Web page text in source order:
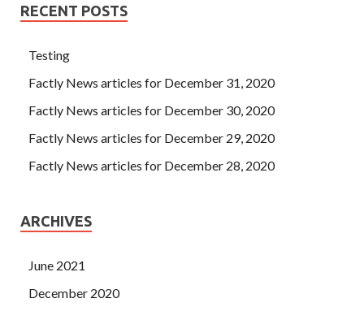
RECENT POSTS
Testing
Factly News articles for December 31, 2020
Factly News articles for December 30, 2020
Factly News articles for December 29, 2020
Factly News articles for December 28, 2020
ARCHIVES
June 2021
December 2020